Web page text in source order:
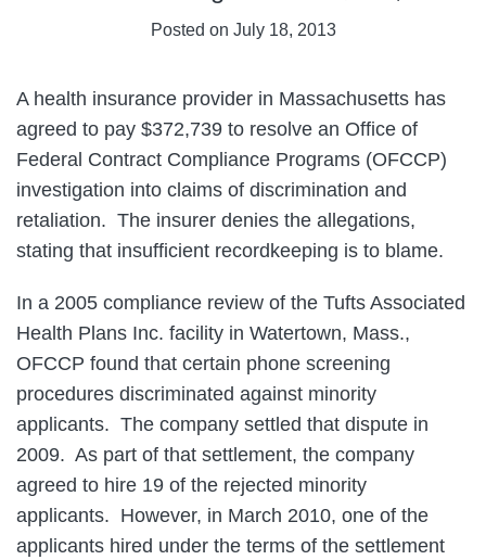
Posted on July 18, 2013
A health insurance provider in Massachusetts has
agreed to pay $372,739 to resolve an Office of
Federal Contract Compliance Programs (OFCCP)
investigation into claims of discrimination and
retaliation. The insurer denies the allegations,
stating that insufficient recordkeeping is to blame.
In a 2005 compliance review of the Tufts Associated
Health Plans Inc. facility in Watertown, Mass.,
OFCCP found that certain phone screening
procedures discriminated against minority
applicants. The company settled that dispute in
2009. As part of that settlement, the company
agreed to hire 19 of the rejected minority
applicants. However, in March 2010, one of the
applicants hired under the terms of the settlement